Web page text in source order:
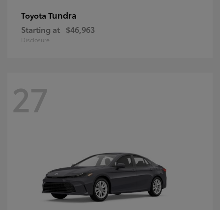
Toyota Tundra
Starting at $46,963
Disclosure
27